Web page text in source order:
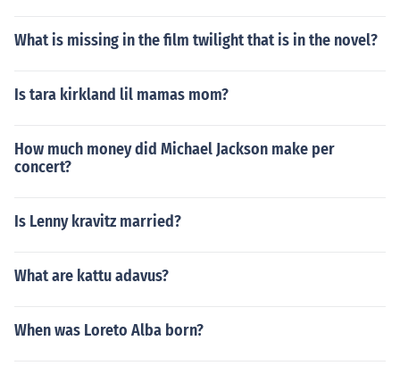
What is missing in the film twilight that is in the novel?
Is tara kirkland lil mamas mom?
How much money did Michael Jackson make per
concert?
Is Lenny kravitz married?
What are kattu adavus?
When was Loreto Alba born?